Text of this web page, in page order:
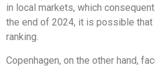
in local markets, which
the end of 2024, it is possible
ranking.
Copenhagen, on the other hand,